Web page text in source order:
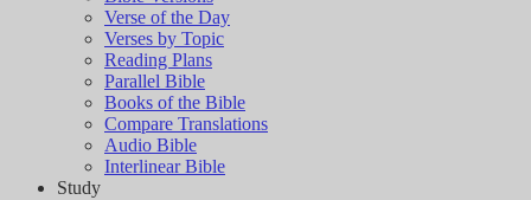
Verse of the Day
Verses by Topic
Reading Plans
Parallel Bible
Books of the Bible
Compare Translations
Audio Bible
Interlinear Bible
Study